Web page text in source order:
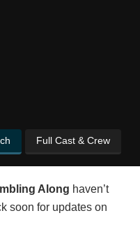
Full Cast & Crew
Along haven’t
soon for updates on